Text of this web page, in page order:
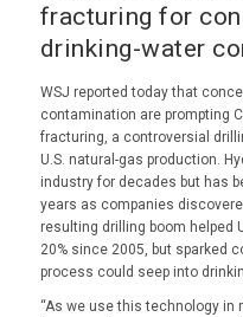
fracturing for
drinking-water
WSJ reported today that
contamination are prompting
fracturing, a controversial
U.S. natural-gas production.
industry for decades but has
years as companies
resulting drilling boom helped
20% since 2005, but sparked
process could seep into
“As we use this technology in